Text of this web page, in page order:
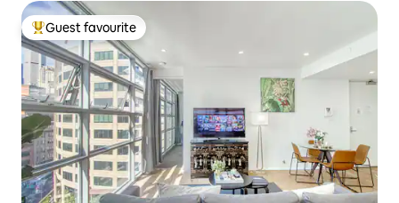
Top guest favourite
Guest favourite